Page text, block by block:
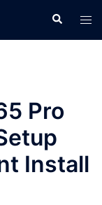
検
索
ト
グ
Pro
Install